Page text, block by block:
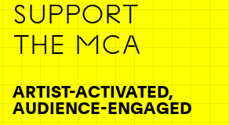
SUPPORT
THE MCA
ARTIST-ACTIVATED,
AUDIENCE-ENGAGED